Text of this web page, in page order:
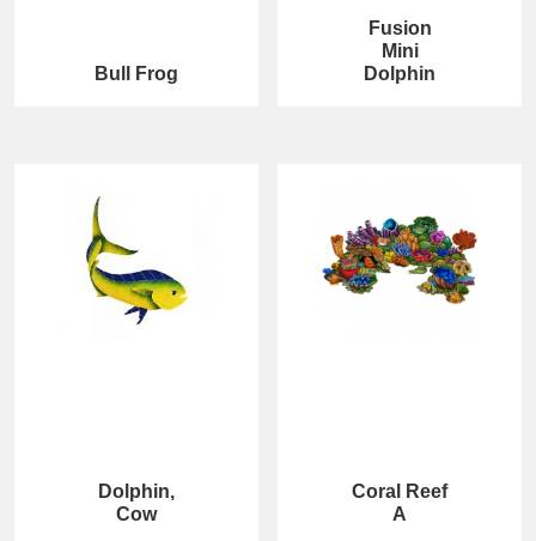
Bull Frog
Fusion
Mini
Dolphin
Dolphin,
Cow
Coral Reef
A